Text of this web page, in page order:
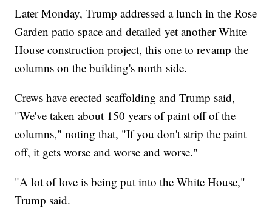
Later Monday, Trump addressed a lunch in the Rose
Garden patio space and detailed yet another White
House construction project, this one to revamp the
columns on the building's north side.
Crews have erected scaffolding and Trump said,
"We've taken about 150 years of paint off of the
columns," noting that, "If you don't strip the paint
off, it gets worse and worse and worse."
"A lot of love is being put into the White House,"
Trump said.